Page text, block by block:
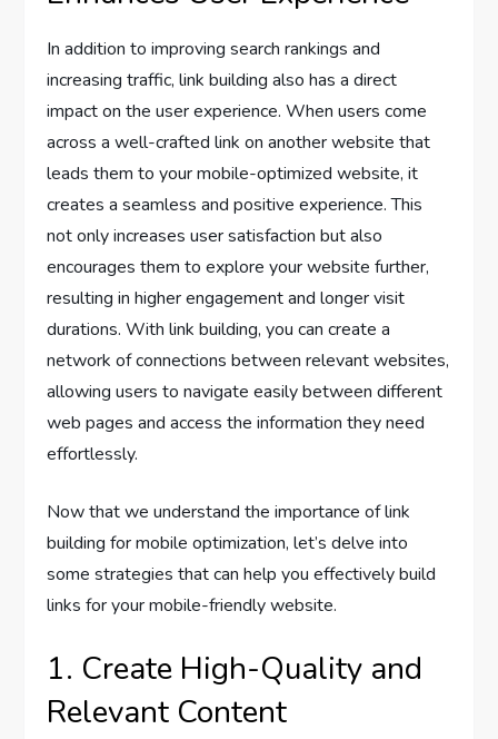
In addition to improving search rankings and
increasing traffic, link building also has a direct
impact on the user experience. When users come
across a well-crafted link on another website that
leads them to your mobile-optimized website, it
creates a seamless and positive experience. This
not only increases user satisfaction but also
encourages them to explore your website further,
resulting in higher engagement and longer visit
durations. With link building, you can create a
network of connections between relevant websites,
allowing users to navigate easily between different
web pages and access the information they need
effortlessly.
Now that we understand the importance of link
building for mobile optimization, let’s delve into
some strategies that can help you effectively build
links for your mobile-friendly website.
1. Create High-Quality and
Relevant Content